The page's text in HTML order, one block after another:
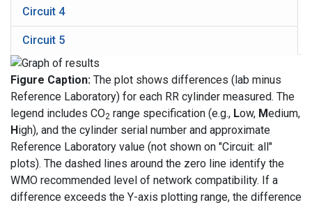
Circuit 4
Circuit 5
Figure Caption: The plot shows differences (lab minus
Reference Laboratory) for each RR cylinder measured. The
legend includes CO2 range specification (e.g., Low, Medium,
H igh), and the cylinder serial number and approximate
Reference Laboratory value (not shown on "Circuit: all"
plots). The dashed lines around the zero line identify the
WMO recommended level of network compatibility. If a
difference exceeds the Y-axis plotting range, the difference